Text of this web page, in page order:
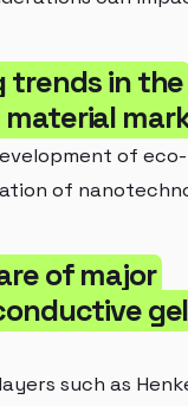
trends in the
of eco-
of
of major
gel
such as